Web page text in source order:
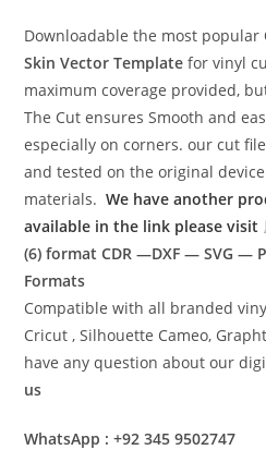
Downloadable the most popular
Skin Vector Template for vinyl
maximum coverage provided,
The Cut ensures Smooth and
especially on corners. our cut
and tested on the original
materials.We have another
available in the link please visit
(6) formatCDR —DXF — SVG —
Formats
Compatible with all branded
Cricut , Silhouette Cameo,
have any question about our
us
WhatsApp : +92 345 9502747